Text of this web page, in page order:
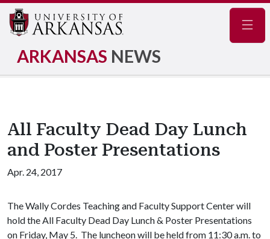
ARKANSAS NEWS
All Faculty Dead Day Lunch
and Poster Presentations
Apr. 24, 2017
The Wally Cordes Teaching and Faculty Support Center will
hold the All Faculty Dead Day Lunch & Poster Presentations
on Friday, May 5. The luncheon will be held from 11:30 a.m. to